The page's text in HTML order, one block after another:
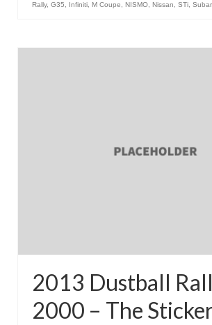
Rally, G35, Infiniti, M Coupe, NISMO, Nissan, STi,
2013 Dustball
2000 – The